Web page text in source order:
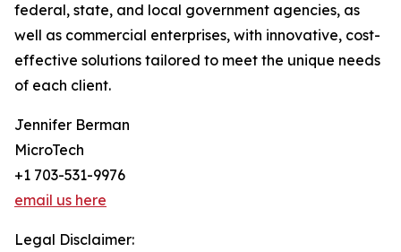
federal, state, and local government agencies, as
well as commercial enterprises, with innovative, cost-
effective solutions tailored to meet the unique needs
of each client.
Jennifer Berman
MicroTech
+1 703-531-9976
email us here
Legal Disclaimer: